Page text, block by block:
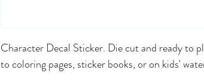
Character Decal Sticker. Die cut and ready to
to coloring pages, sticker books, or on kids'